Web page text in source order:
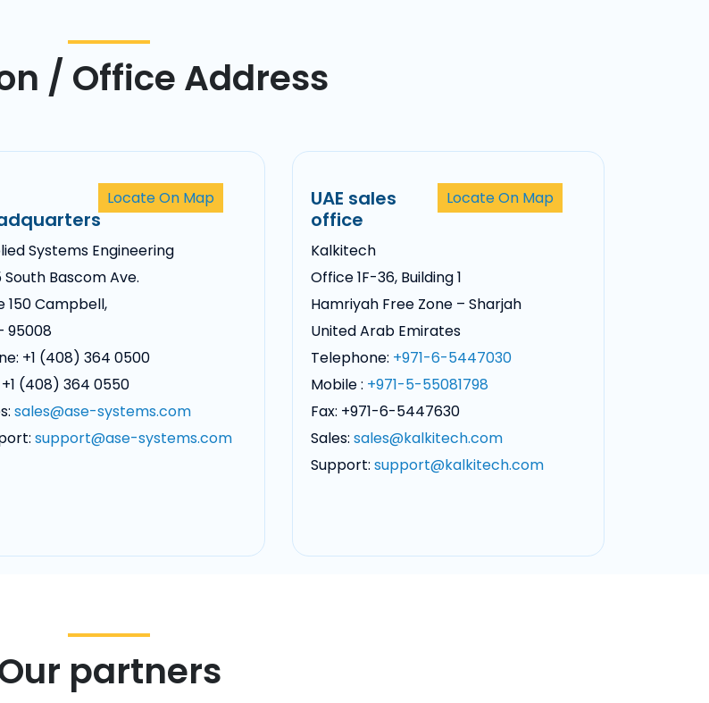
/ Office Address
Locate On Map
Systems Engineering
South Bascom Ave.
150 Campbell,
95008
+1 (408) 364 0500
+1 (408) 364 0550
sales@ase-systems.com
support@ase-systems.com
UAE sales
office
Locate On Map
Kalkitech
Office 1F-36, Building 1
Hamriyah Free Zone – Sharjah
United Arab Emirates
Telephone: +971-6-5447030
Mobile : +971-5-55081798
Fax: +971-6-5447630
Sales: sales@kalkitech.com
Support: support@kalkitech.com
partners